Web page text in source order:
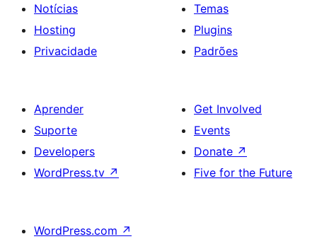
Notícias
Hosting
Privacidade
Temas
Plugins
Padrões
Aprender
Suporte
Developers
WordPress.tv ↗
Get Involved
Events
Donate ↗
Five for the Future
WordPress.com ↗